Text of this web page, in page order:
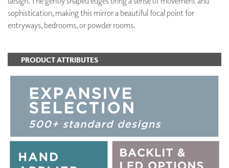
sophistication, making this mirror a beautiful focal point for
entryways, bedrooms, or powder rooms.
PRODUCT ATTRIBUTES